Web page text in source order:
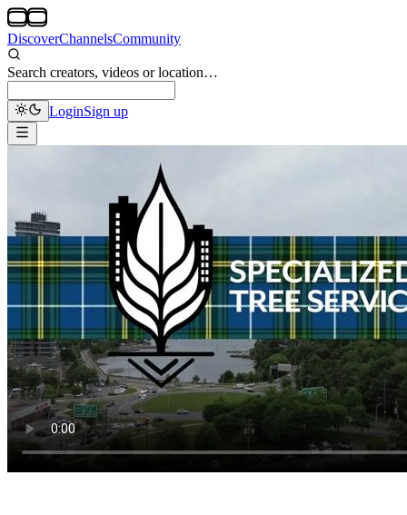
DiscoverChannelsCommunity
Search creators, videos or location…
LoginSign up